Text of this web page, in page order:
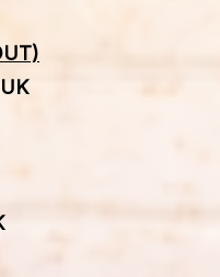
IRE
UK
UK
UK